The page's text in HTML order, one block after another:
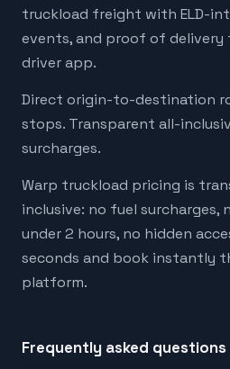
truckload freight with ELD-
events, and proof of delivery
driver app.
Direct origin-to-destination
stops. Transparent all-
surcharges.
Warp truckload pricing is
inclusive: no fuel surcharges,
under 2 hours, no hidden
seconds and book instantly
platform.
Frequently asked questions